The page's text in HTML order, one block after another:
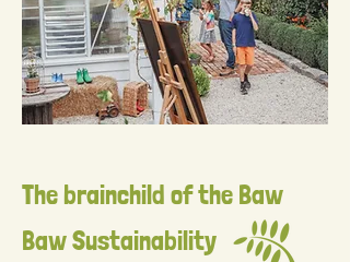
The brainchild of the Baw
Baw Sustainability